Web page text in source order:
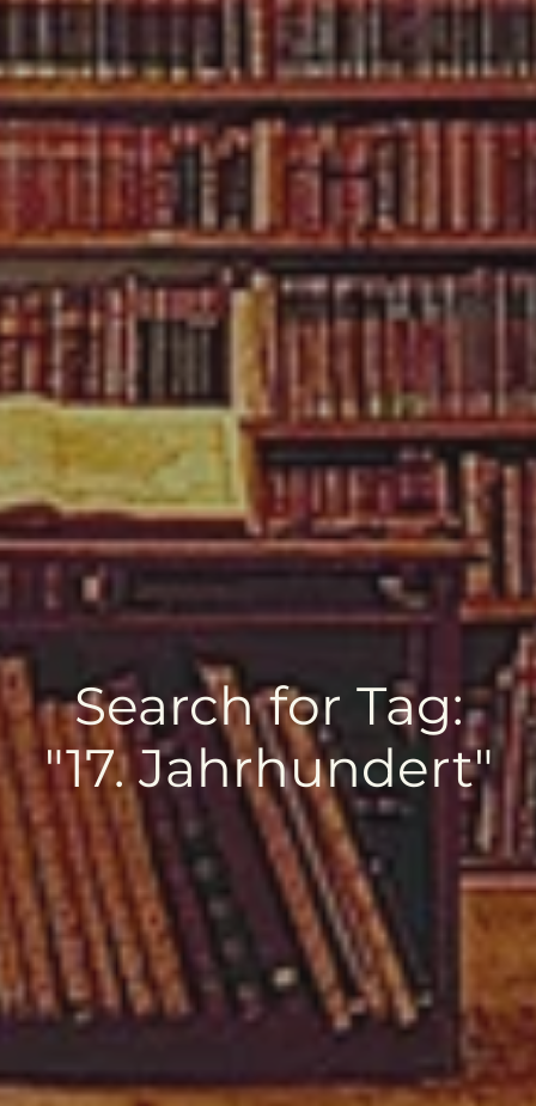
Search for Tag:
"17. Jahrhundert"